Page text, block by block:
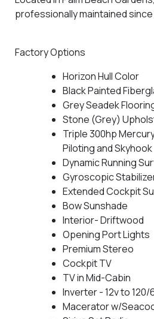
professionally maintained since
Factory Options
Horizon Hull Color
Black Painted
Grey Seadek
Stone (Grey)
Triple 300hp
Piloting and Skyhook
Dynamic Running
Gyroscopic
Extended Cockpit
Bow Sunshade
Interior- Driftwood
Opening Port Lights
Premium Stereo
Cockpit TV
TV in Mid-Cabin
Inverter - 12v to 120/
Macerator w/